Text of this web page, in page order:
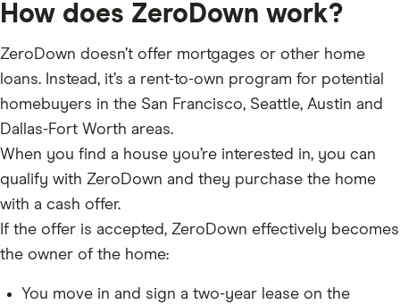
How does ZeroDown work?
ZeroDown doesn’t offer mortgages or other home
loans. Instead, it’s a rent-to-own program for potential
homebuyers in the San Francisco, Seattle, Austin and
Dallas-Fort Worth areas.
When you find a house you’re interested in, you can
qualify with ZeroDown and they purchase the home
with a cash offer.
If the offer is accepted, ZeroDown effectively becomes
the owner of the home:
You move in and sign a two-year lease on the